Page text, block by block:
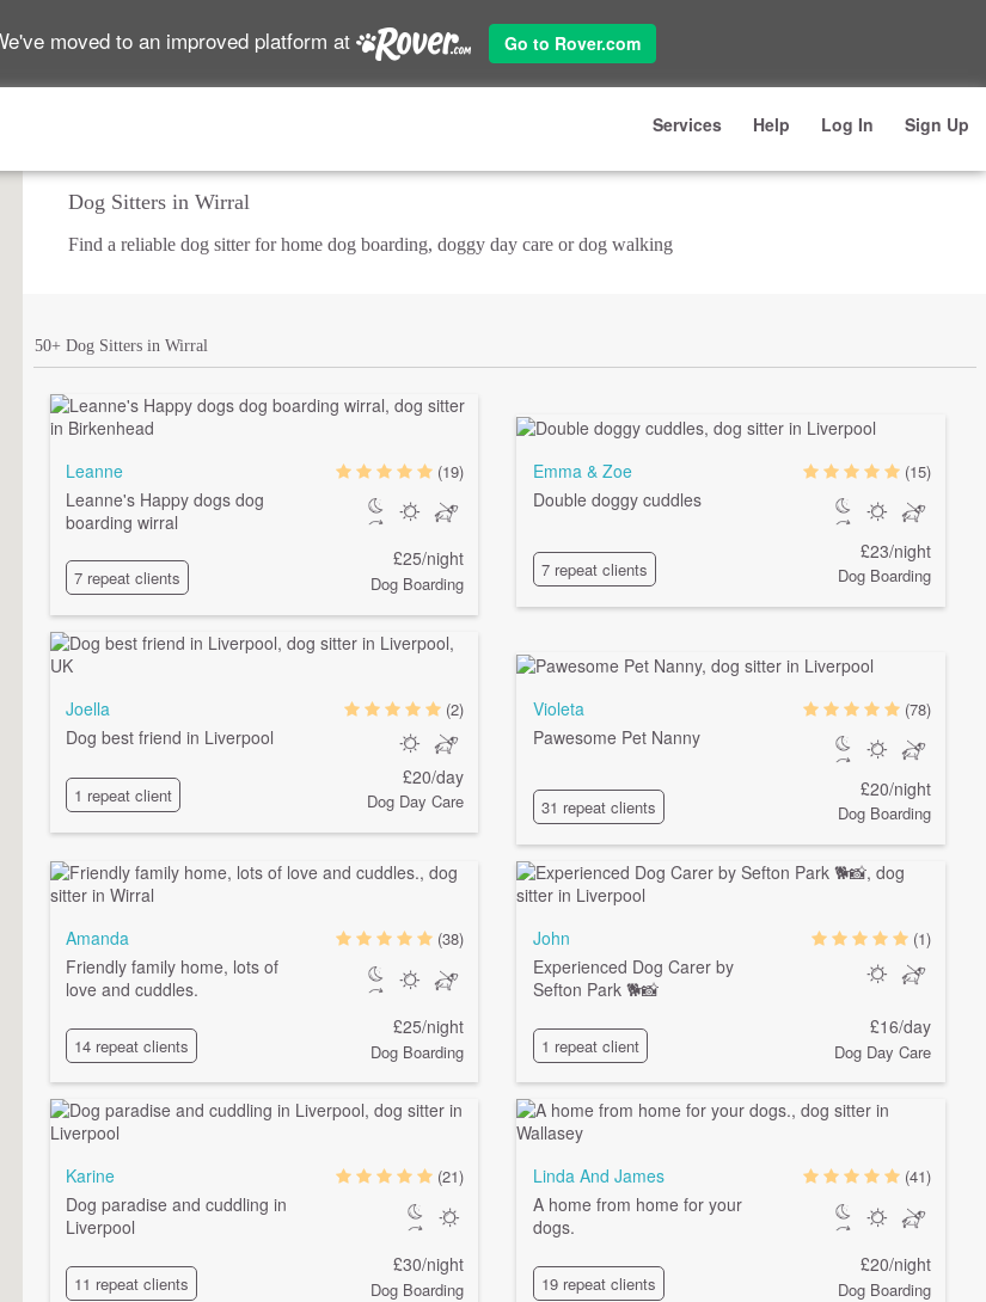
moved to an improved platform at Go to Rover.com
Services Help Log In Sign Up
Dog Sitters in Wirral
Find a reliable dog sitter for home dog boarding, doggy day care or dog walking
50+ Dog Sitters in Wirral
Leanne
Leanne's Happy dogs dog
boarding wirral
7 repeat clients
(19)
£25/night
Dog Boarding
Emma & Zoe
Double doggy cuddles
7 repeat clients
(15)
£23/night
Dog Boarding
Joella
Dog best friend in Liverpool
1 repeat client
(2)
£20/day
Dog Day Care
Violeta
Pawesome Pet Nanny
31 repeat clients
(78)
£20/night
Dog Boarding
Amanda
Friendly family home, lots of
love and cuddles.
14 repeat clients
(38)
£25/night
Dog Boarding
John
Experienced Dog Carer by
Sefton Park 🐕📸
1 repeat client
(1)
£16/day
Dog Day Care
Karine
Dog paradise and cuddling in
Liverpool
11 repeat clients
(21)
£30/night
Dog Boarding
Linda And James
A home from home for your
dogs.
19 repeat clients
(41)
£20/night
Dog Boarding